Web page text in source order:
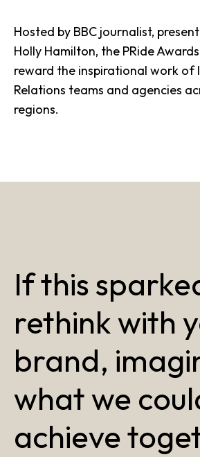
Hosted by BBC journalist,
Holly Hamilton, the PRide Awards
reward the inspirational work of
Relations teams and agencies
regions.
If this
rethink with
brand,
what we
achieve